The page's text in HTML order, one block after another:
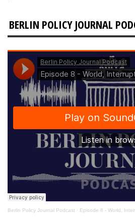
BERLIN POLICY JOURNAL
Berlin Policy Journal Podcast · Episode 8 - World, Interrupted: